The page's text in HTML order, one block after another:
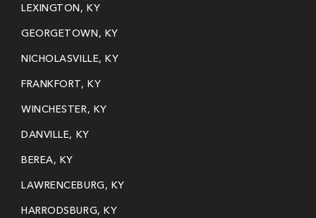
LEXINGTON, KY
GEORGETOWN, KY
NICHOLASVILLE, KY
FRANKFORT, KY
WINCHESTER, KY
DANVILLE, KY
BEREA, KY
LAWRENCEBURG, KY
HARRODSBURG, KY